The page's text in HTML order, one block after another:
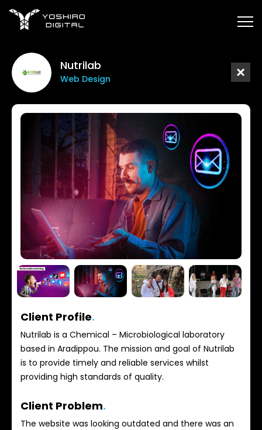
Nutrilab
Web Design
Client Profile.
Nutrilab is a Chemical – Microbiological laboratory
based in Aradippou. The mission and goal of Nutrilab
is to provide timely and reliable services whilst
providing high standards of quality.
Client Problem.
The website was looking outdated and there was an